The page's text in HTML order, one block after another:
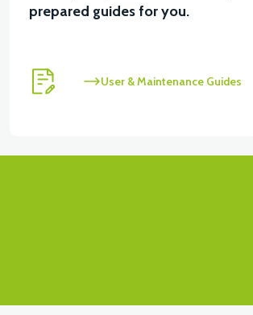
prepared guides for you.
User & Maintenance Guides